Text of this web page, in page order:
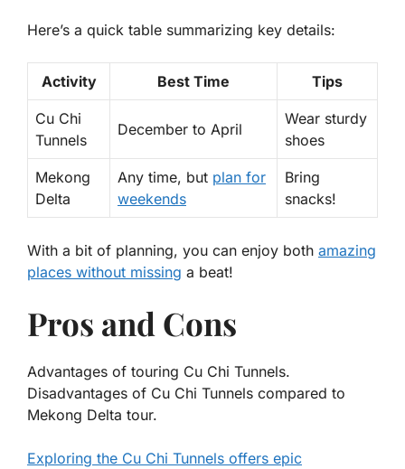
Here’s a quick table summarizing key details:
Activity Best Time Tips
Cu Chi
Tunnels
December to April
Wear sturdy
shoes
Mekong
Delta
Any time, but plan for
weekends
Bring
snacks!
With a bit of planning, you can enjoy both amazing
places without missing a beat!
Pros and Cons
Advantages of touring Cu Chi Tunnels.
Disadvantages of Cu Chi Tunnels compared to
Mekong Delta tour.
Exploring the Cu Chi Tunnels offers epic